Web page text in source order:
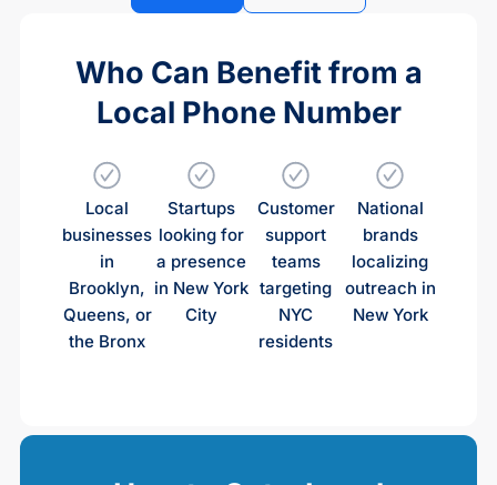
Who Can Benefit from a
Local Phone Number
Local
businesses
in
Brooklyn,
Queens, or
the Bronx
Startups
looking for
a presence
in New York
City
Customer
support
teams
targeting
NYC
residents
National
brands
localizing
outreach in
New York